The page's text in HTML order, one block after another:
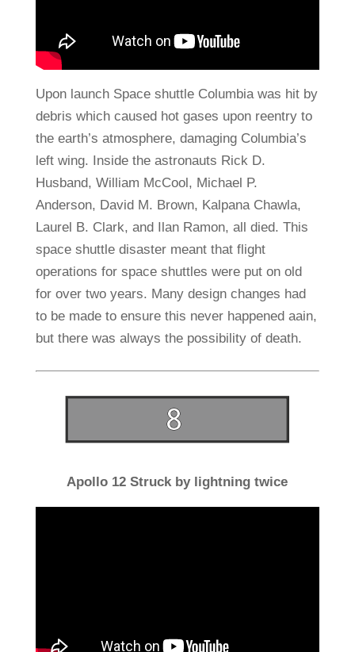
Upon launch Space shuttle Columbia was hit by
debris which caused hot gases upon reentry to
the earth’s atmosphere, damaging Columbia’s
left wing. Inside the astronauts Rick D.
Husband, William McCool, Michael P.
Anderson, David M. Brown, Kalpana Chawla,
Laurel B. Clark, and Ilan Ramon, all died. This
space shuttle disaster meant that flight
operations for space shuttles were put on old
for over two years. Many design changes had
to be made to ensure this never happened aain,
but there was always the possibility of death.
Apollo 12 Struck by lightning twice